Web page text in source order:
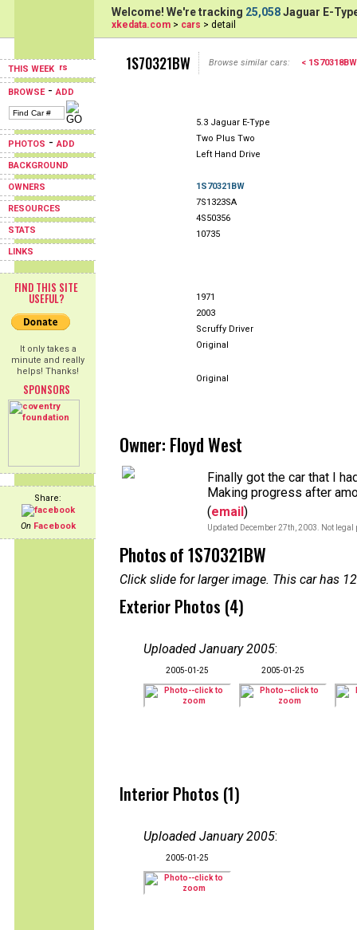
THIS WEEK
BROWSE-ADD
PHOTOS -ADD
BACKGROUND
OWNERS
RESOURCES
STATS
LINKS
FIND THIS SITE
USEFUL?
It only takes a
minute and really
helps! Thanks!
SPONSORS
Share:
On Facebook
Welcome! We're tracking 25,058Jaguar E-
xkedata.com > cars > detail
1S70321BW Browse similar cars: < 1S70318BW
5.3 Jaguar E-Type
Two Plus Two
Left Hand Drive
1S70321BW
7S1323SA
4S50356
10735
1971
2003
Scruffy Driver
Original
Original
Owner: Floyd West
Finally got the car that I
Making progress after
(email)
Updated December 27th, 2003. Not
Photos of 1S70321BW
Click slide for larger image. This car has
Exterior Photos (4)
Uploaded January 2005:
2005-01-25 2005-01-25
Interior Photos (1)
Uploaded January 2005:
2005-01-25